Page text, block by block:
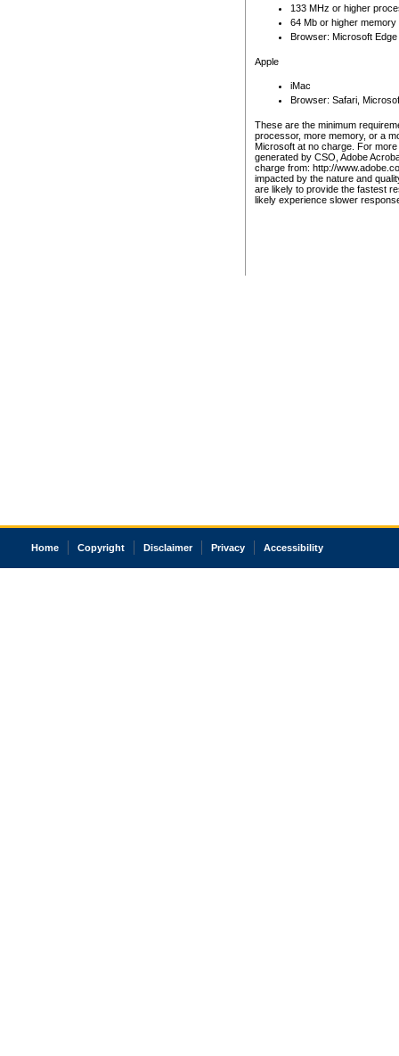
133 MHz or higher
64 Mb or higher memory
Browser: Microsoft
Apple
iMac
Browser: Safari,
These are the minimum
processor, more memory, or a
Microsoft at no charge. For
generated by CSO, Adobe
charge from: http://
impacted by the nature and
are likely to provide the fastest
likely experience slower
Home Copyright Disclaimer Privacy Accessibility